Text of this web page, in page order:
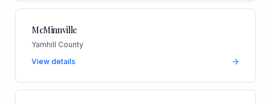
McMinnville
Yamhill County
View details